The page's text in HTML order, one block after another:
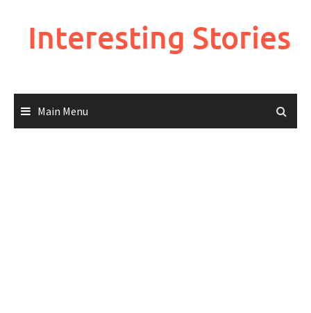
Interesting Stories
Main Menu